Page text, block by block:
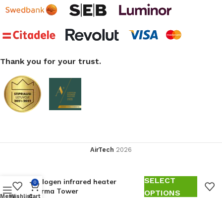
Thank you for your trust.
AirTech 2026
Halogen infrared heater
Varma Tower
SELECT
OPTIONS
MenuWishlist
0
Cart